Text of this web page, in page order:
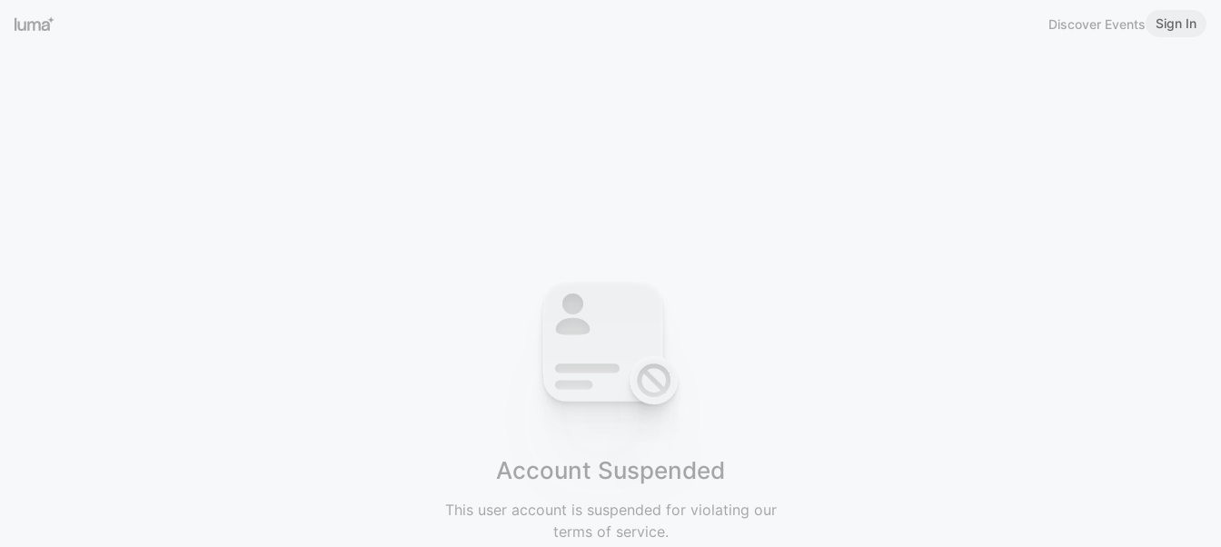
Discover Events Sign In
Account Suspended
This user account is suspended for violating our
terms of service.